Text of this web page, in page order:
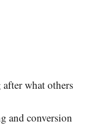
what others
and conversion